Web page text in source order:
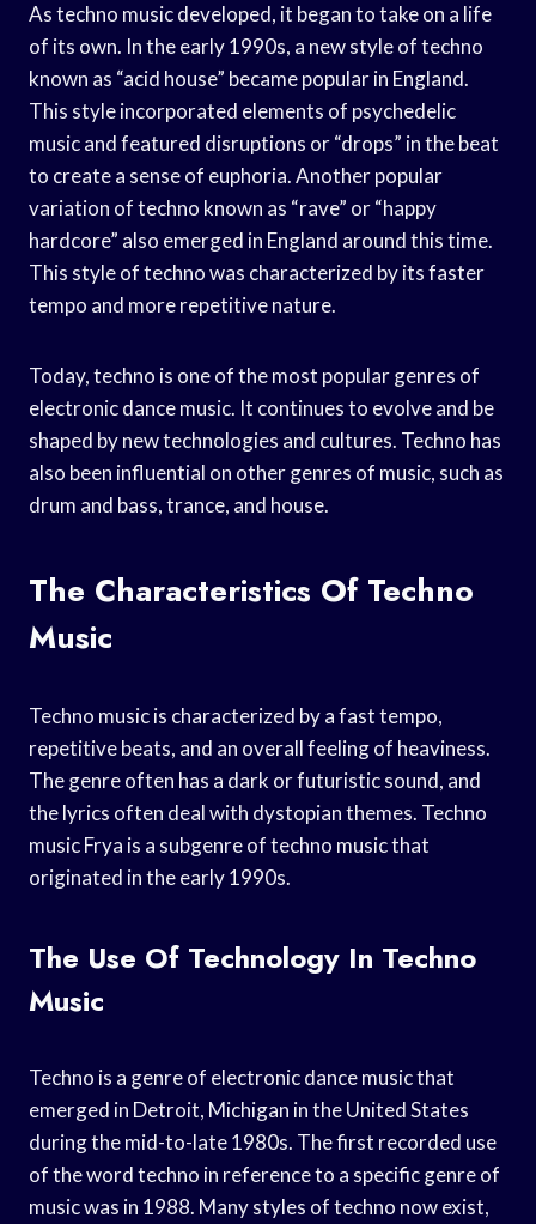
As techno music developed, it began to take on a life
of its own. In the early 1990s, a new style of techno
known as “acid house” became popular in England.
This style incorporated elements of psychedelic
music and featured disruptions or “drops” in the beat
to create a sense of euphoria. Another popular
variation of techno known as “rave” or “happy
hardcore” also emerged in England around this time.
This style of techno was characterized by its faster
tempo and more repetitive nature.
Today, techno is one of the most popular genres of
electronic dance music. It continues to evolve and be
shaped by new technologies and cultures. Techno has
also been influential on other genres of music, such as
drum and bass, trance, and house.
The Characteristics Of Techno
Music
Techno music is characterized by a fast tempo,
repetitive beats, and an overall feeling of heaviness.
The genre often has a dark or futuristic sound, and
the lyrics often deal with dystopian themes. Techno
music Frya is a subgenre of techno music that
originated in the early 1990s.
The Use Of Technology In Techno
Music
Techno is a genre of electronic dance music that
emerged in Detroit, Michigan in the United States
during the mid-to-late 1980s. The first recorded use
of the word techno in reference to a specific genre of
music was in 1988. Many styles of techno now exist,